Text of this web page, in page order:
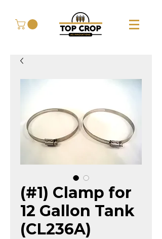
(#1) Clamp for
12 Gallon Tank
(CL236A)